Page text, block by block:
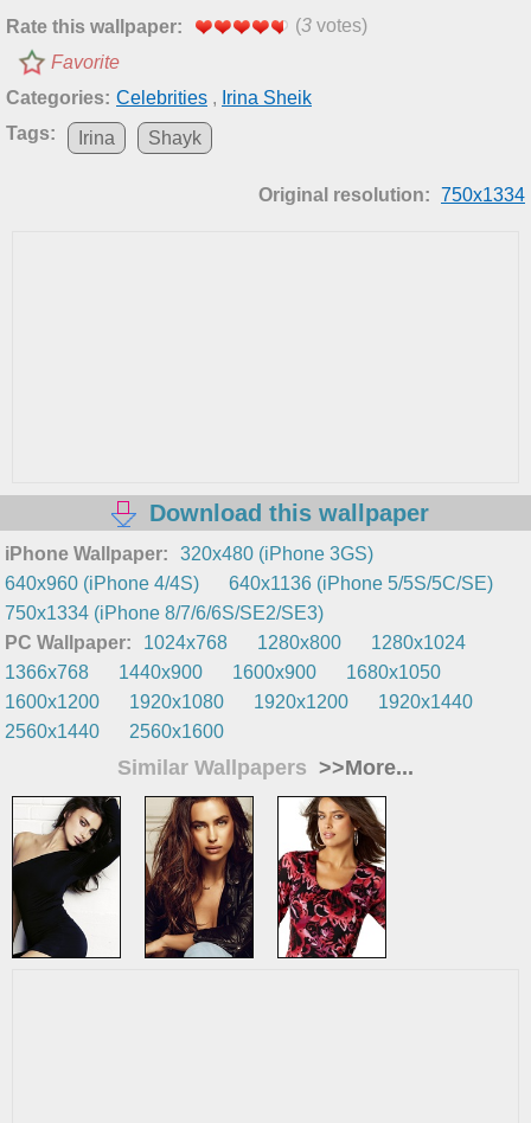
Rate this wallpaper: (3 votes)
Favorite
Categories: Celebrities , Irina Sheik
Tags:
Irina Shayk
Original resolution: 750x1334
Download this wallpaper
iPhone Wallpaper:
320x480 (iPhone 3GS)
640x960 (iPhone 4/4S)
640x1136 (iPhone 5/5S/5C/SE)
750x1334 (iPhone 8/7/6/6S/SE2/SE3)
PC Wallpaper:
1024x768 1280x800
1280x1024
1366x768
1440x900 1600x900
1680x1050
1600x1200
1920x1080 1920x1200
1920x1440
2560x1440
2560x1600
Similar Wallpapers >>More...